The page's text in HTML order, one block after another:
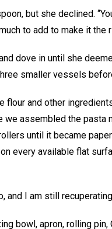
but she declined.
to add to make it the
dove in until she
smaller vessels
flour and other
assembled the pasta
until it became
every available flat
and I am still
bowl, apron, rolling